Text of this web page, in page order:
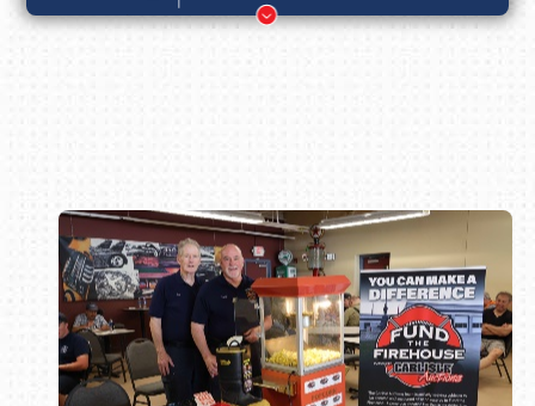
Book online or call (800) 216-1876